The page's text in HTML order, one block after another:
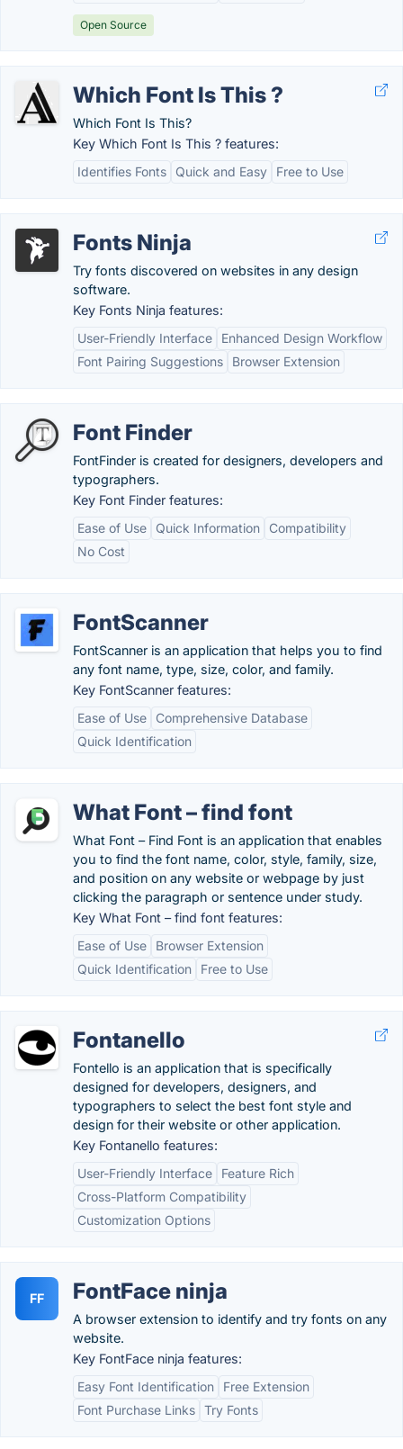
Open Source
Which Font Is This ?
Which Font Is This?
Key Which Font Is This ? features:
Identifies Fonts
Quick and Easy Free to Use
Fonts Ninja
Try fonts discovered on websites in any design
software.
Key Fonts Ninja features:
User-Friendly Interface
Enhanced Design Workflow
Font Pairing Suggestions
Browser Extension
Font Finder
FontFinder is created for designers, developers and
typographers.
Key Font Finder features:
Ease of Use
Quick Information
Compatibility
No Cost
FontScanner
FontScanner is an application that helps you to find
any font name, type, size, color, and family.
Key FontScanner features:
Ease of Use
Comprehensive Database
Quick Identification
What Font – find font
What Font – Find Font is an application that enables
you to find the font name, color, style, family, size,
and position on any website or webpage by just
clicking the paragraph or sentence under study.
Key What Font – find font features:
Ease of Use
Browser Extension
Quick Identification
Free to Use
Fontanello
Fontello is an application that is specifically
designed for developers, designers, and
typographers to select the best font style and
design for their website or other application.
Key Fontanello features:
User-Friendly Interface
Feature Rich
Cross-Platform Compatibility
Customization Options
FF FontFace ninja
A browser extension to identify and try fonts on any
website.
Key FontFace ninja features:
Easy Font Identification
Free Extension
Font Purchase Links Try Fonts